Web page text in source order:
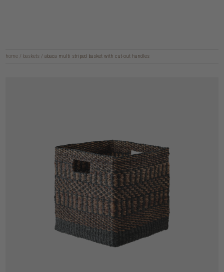
home / baskets / abaca multi striped basket with cut-out handles